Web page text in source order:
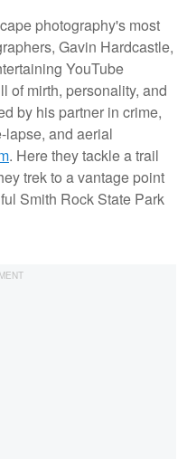
photography's most
Gavin Hardcastle,
YouTube
of mirth, personality, and
by his partner in crime,
lapse, and aerial
. Here they tackle a trail
trek to a vantage point
Smith Rock State Park